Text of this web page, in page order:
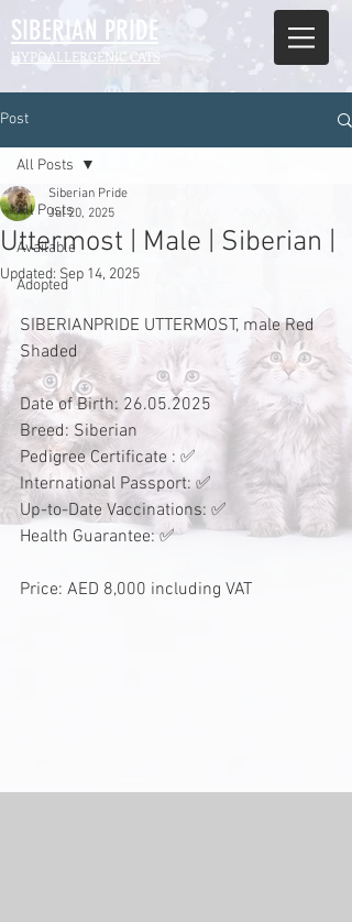
SIBERIAN PRIDE
HYPOALLERGENIC CATS
Post
All Posts
Available
Adopted
All Posts
Uttermost | Male | Siberian |
Siberian Pride
Jul 20, 2025
Updated: Sep 14, 2025
SIBERIANPRIDE UTTERMOST, male Red
Shaded
Date of Birth: 26.05.2025
Breed: Siberian
Pedigree Certificate : ✅
International Passport: ✅
Up-to-Date Vaccinations: ✅
Health Guarantee: ✅
Price: AED 8,000 including VAT